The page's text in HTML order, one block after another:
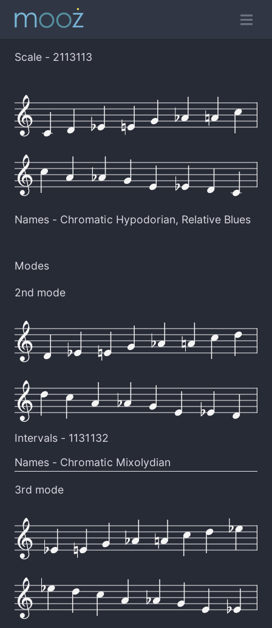
Scale - 2113113
Names - Chromatic Hypodorian, Relative Blues
Modes
2nd mode
Intervals - 1131132
Names - Chromatic Mixolydian
3rd mode